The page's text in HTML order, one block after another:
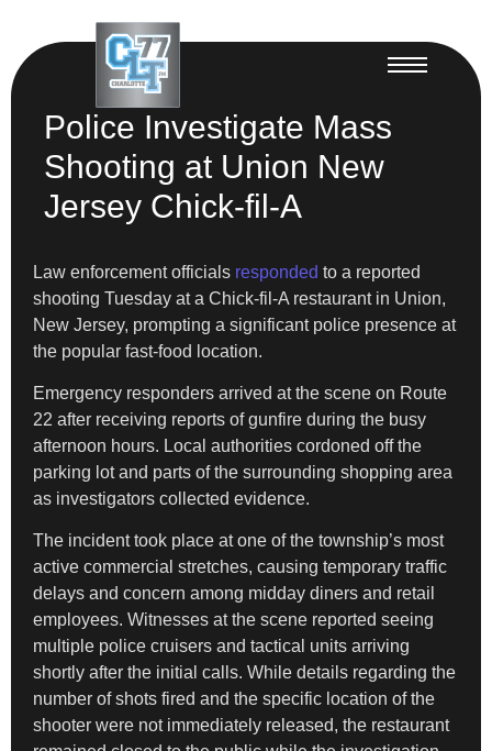
Police Investigate Mass
Shooting at Union New
Jersey Chick-fil-A
Law enforcement officials responded to a reported
shooting Tuesday at a Chick-fil-A restaurant in Union,
New Jersey, prompting a significant police presence at
the popular fast-food location.
Emergency responders arrived at the scene on Route
22 after receiving reports of gunfire during the busy
afternoon hours. Local authorities cordoned off the
parking lot and parts of the surrounding shopping area
as investigators collected evidence.
The incident took place at one of the township’s most
active commercial stretches, causing temporary traffic
delays and concern among midday diners and retail
employees. Witnesses at the scene reported seeing
multiple police cruisers and tactical units arriving
shortly after the initial calls. While details regarding the
number of shots fired and the specific location of the
shooter were not immediately released, the restaurant